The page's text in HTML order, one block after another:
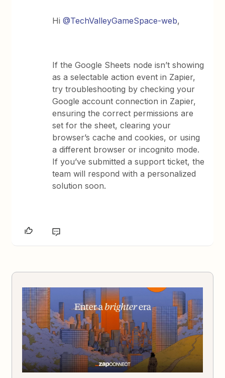
Hi ​@TechValleyGameSpace-web,
If the Google Sheets node isn’t showing
as a selectable action event in Zapier,
try troubleshooting by checking your
Google account connection in Zapier,
ensuring the correct permissions are
set for the sheet, clearing your
browser’s cache and cookies, or using
a different browser or incognito mode.
If you’ve submitted a support ticket, the
team will respond with a personalized
solution soon.